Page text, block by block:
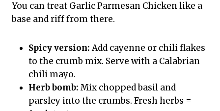
You can treat Garlic Parmesan Chicken like a
base and riff from there.
Spicy version:Add cayenne or chili flakes
to the crumb mix. Serve with a Calabrian
chili mayo.
Herb bomb: Mix chopped basil and
parsley into the crumbs. Fresh herbs =